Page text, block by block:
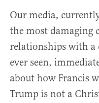
Our media,
the most damaging
relationships with a
ever seen,
about how Francis
Trump is not a